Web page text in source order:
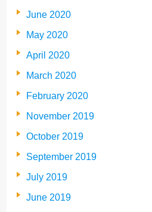
June 2020
May 2020
April 2020
March 2020
February 2020
November 2019
October 2019
September 2019
July 2019
June 2019